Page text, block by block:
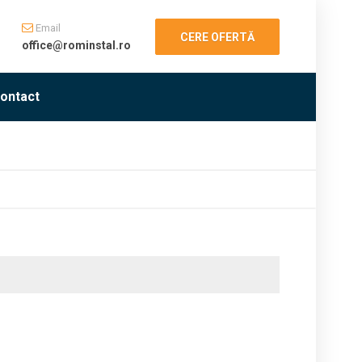
Email
office@rominstal.ro
CERE OFERTĂ